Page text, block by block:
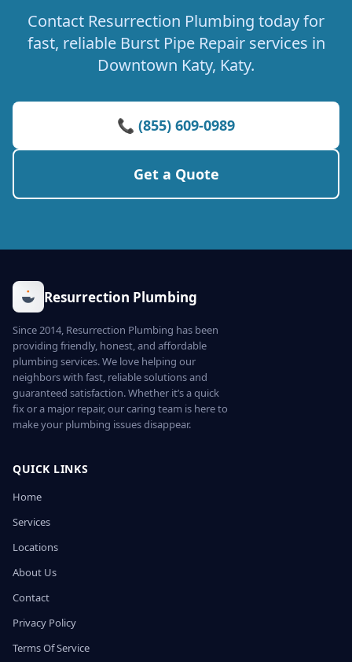
Contact Resurrection Plumbing today for
fast, reliable Burst Pipe Repair services in
Downtown Katy, Katy.
📞 (855) 609-0989
Get a Quote
Resurrection Plumbing
Since 2014, Resurrection Plumbing has been
providing friendly, honest, and affordable
plumbing services. We love helping our
neighbors with fast, reliable solutions and
guaranteed satisfaction. Whether it’s a quick
fix or a major repair, our caring team is here to
make your plumbing issues disappear.
QUICK LINKS
Home
Services
Locations
About Us
Contact
Privacy Policy
Terms Of Service